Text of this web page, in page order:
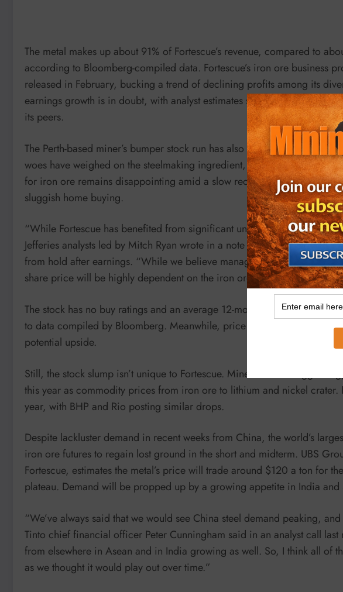
The metal makes up about 91% of Fortescue’s revenue, compared to
according to Bloomberg-compiled data. Fortescue’s iron ore business
released in February, bucking a trend of declining profits among its
earnings growth is in doubt, with analyst estimates suggesting 14%
its peers.
The Perth-based miner’s bumper stock run has also been halted by
woes have weighed on the steelmaking ingredient, which lost 10% last
for iron ore remains disappointing amid a slow recovery to
sluggish home buying.
“While Fortescue has benefited from significant unit cost reductions,
Jefferies analysts led by Mitch Ryan wrote in a note dated Feb. 28,
from hold after earnings. “While we believe management has done an
share price will be highly dependent on the iron ore price.”
The stock has no buy ratings and an average 12-month price target that’s
to data compiled by Bloomberg. Meanwhile, price targets for rivals BHP,
potential upside.
Still, the stock slump isn’t unique to Fortescue. Miners are the biggest
this year as commodity prices from iron ore to lithium and nickel crater.
year, with BHP and Rio posting similar drops.
Despite lackluster demand in recent weeks from China, the world’s
iron ore futures to regain lost ground in the short and midterm. UBS
Fortescue, estimates the metal’s price will trade around $120 a ton for
plateau. Demand will be propped up by a growing appetite in India and
“We’ve always said that we would see China steel demand peaking, and
Tinto chief financial officer Peter Cunningham said in an analyst call last
from elsewhere in Asean and in India growing as well. So, I think all of
as we thought it would play out over time.”